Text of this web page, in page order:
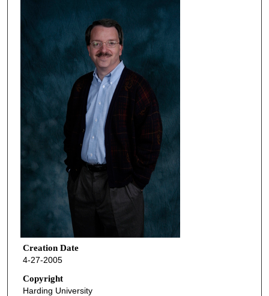
Creation Date
4-27-2005
Copyright
Harding University